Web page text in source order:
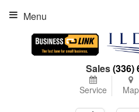
Sales(336)
Service Map
Menu